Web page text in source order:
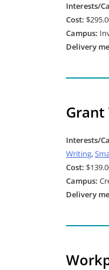
Interests/
Cost:
Campus:
Delivery
Interests/
Writing,
Cost:
Campus:
Delivery